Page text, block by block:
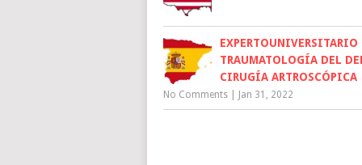
EXPERTOUNIVERSITARIO
TRAUMATOLOGÍA DEL
CIRUGÍA ARTROSCÓPICA
No Comments Jan 31, 2022